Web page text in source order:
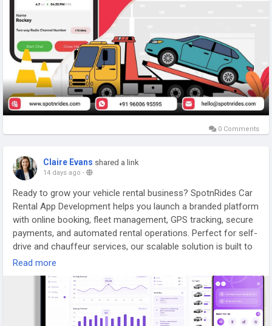
#AppDevelopment
#MobilityTech
#DigitalTransformation
0 Comments
Claire Evans shared a link
14 days ago -
Ready to grow your vehicle rental business? SpotnRides Car
Rental App Development helps you launch a branded platform
with online booking, fleet management, GPS tracking, secure
payments, and automated rental operations. Perfect for self-
drive and chauffeur services, our scalable solution is built to
accelerate your business growth.
https://www.spotnrides.com/car-rental
https://wa.me/919600695595
📧 hello@spotnrides.com
Read more